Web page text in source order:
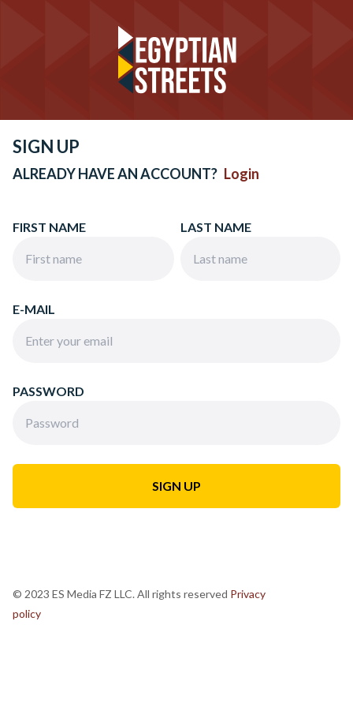
SIGN UP
ALREADY HAVE AN ACCOUNT? Login
FIRST NAME LAST NAME
E-MAIL
PASSWORD
© 2023 ES Media FZ LLC. All rights reserved Privacy
policy